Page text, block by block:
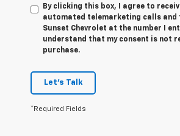
By clicking this box, I agree to
automated telemarketing calls and
Sunset Chevrolet at the number I
understand that my consent is not
purchase.
Let's Talk
*Required Fields